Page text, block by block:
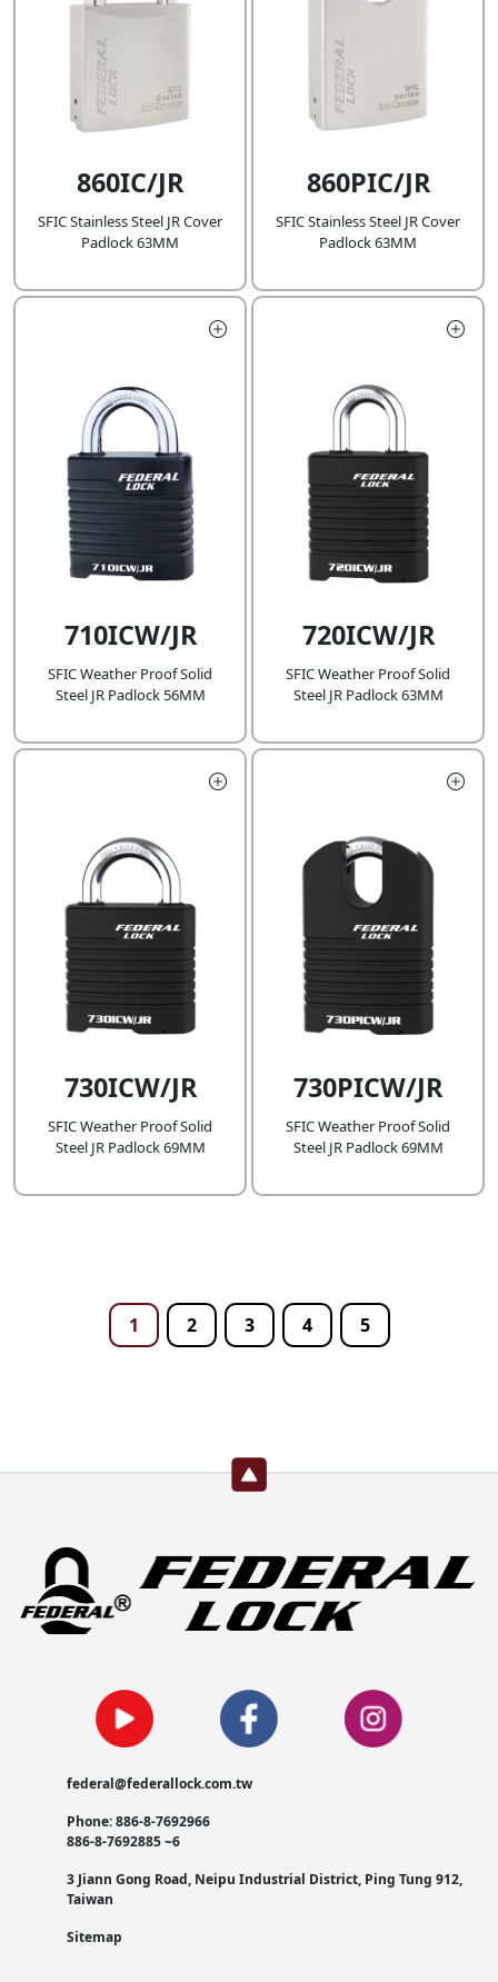
860IC/JR
SFIC Stainless Steel JR Cover
Padlock 63MM
860PIC/JR
SFIC Stainless Steel JR Cover
Padlock 63MM
710ICW/JR
SFIC Weather Proof Solid
Steel JR Padlock 56MM
720ICW/JR
SFIC Weather Proof Solid
Steel JR Padlock 63MM
730ICW/JR
SFIC Weather Proof Solid
Steel JR Padlock 69MM
730PICW/JR
SFIC Weather Proof Solid
Steel JR Padlock 69MM
1 2 3 4 5
federal@federallock.com.tw
Phone: 886-8-7692966
886-8-7692885 ~6
3 Jiann Gong Road, Neipu Industrial District, Ping Tung 912,
Taiwan
Sitemap